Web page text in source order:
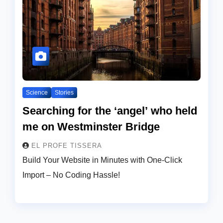
Science Stories
Searching for the ‘angel’ who held
me on Westminster Bridge
EL PROFE TISSERA
Build Your Website in Minutes with One-Click
Import – No Coding Hassle!